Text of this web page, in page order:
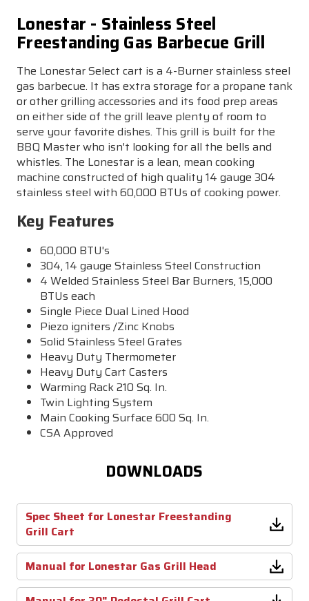
Lonestar - Stainless Steel
Freestanding Gas Barbecue Grill
The Lonestar Select cart is a 4-Burner stainless steel
gas barbecue. It has extra storage for a propane tank
or other grilling accessories and its food prep areas
on either side of the grill leave plenty of room to
serve your favorite dishes. This grill is built for the
BBQ Master who isn't looking for all the bells and
whistles. The Lonestar is a lean, mean cooking
machine constructed of high quality 14 gauge 304
stainless steel with 60,000 BTUs of cooking power.
Key Features
60,000 BTU's
304, 14 gauge Stainless Steel Construction
4 Welded Stainless Steel Bar Burners, 15,000
BTUs each
Single Piece Dual Lined Hood
Piezo igniters /Zinc Knobs
Solid Stainless Steel Grates
Heavy Duty Thermometer
Heavy Duty Cart Casters
Warming Rack 210 Sq. In.
Twin Lighting System
Main Cooking Surface 600 Sq. In.
CSA Approved
DOWNLOADS
Spec Sheet for Lonestar Freestanding
Grill Cart
Manual for Lonestar Gas Grill Head